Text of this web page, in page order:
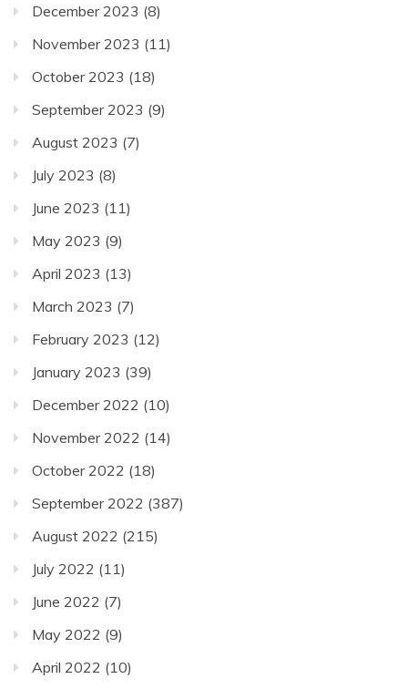
December 2023 (8)
November 2023 (11)
October 2023 (18)
September 2023 (9)
August 2023 (7)
July 2023 (8)
June 2023 (11)
May 2023 (9)
April 2023 (13)
March 2023 (7)
February 2023 (12)
January 2023 (39)
December 2022 (10)
November 2022 (14)
October 2022 (18)
September 2022 (387)
August 2022 (215)
July 2022 (11)
June 2022 (7)
May 2022 (9)
April 2022 (10)